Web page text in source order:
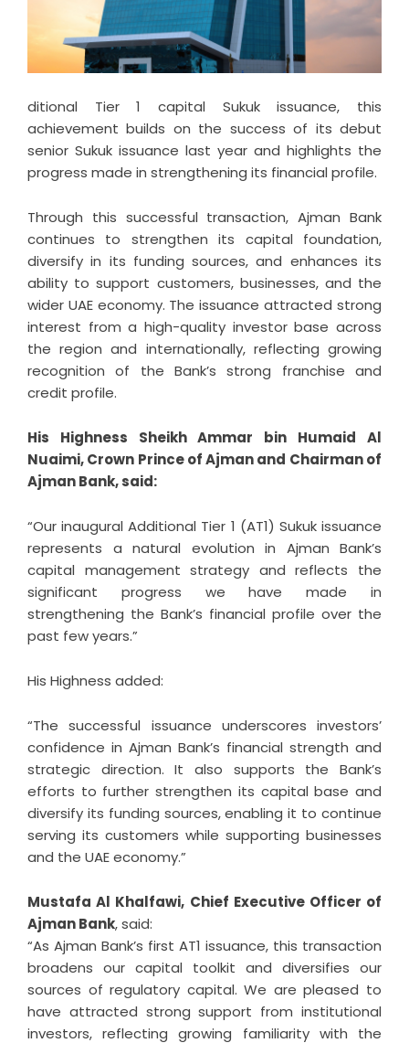
ditional Tier 1 capital Sukuk issuance, this
achievement builds on the success of its debut
senior Sukuk issuance last year and highlights the
progress made in strengthening its financial profile.
Through this successful transaction, Ajman Bank
continues to strengthen its capital foundation,
diversify in its funding sources, and enhances its
ability to support customers, businesses, and the
wider UAE economy. The issuance attracted strong
interest from a high-quality investor base across
the region and internationally, reflecting growing
recognition of the Bank’s strong franchise and
credit profile.
His Highness Sheikh Ammar bin Humaid Al
Nuaimi, Crown Prince of Ajman and Chairman of
Ajman Bank, said:
“Our inaugural Additional Tier 1 (AT1) Sukuk issuance
represents a natural evolution in Ajman Bank’s
capital management strategy and reflects the
significant progress we have made in
strengthening the Bank’s financial profile over the
past few years.”
His Highness added:
“The successful issuance underscores investors’
confidence in Ajman Bank’s financial strength and
strategic direction. It also supports the Bank’s
efforts to further strengthen its capital base and
diversify its funding sources, enabling it to continue
serving its customers while supporting businesses
and the UAE economy.”
Mustafa Al Khalfawi, Chief Executive Officer of
Ajman Bank, said:
“As Ajman Bank’s first AT1 issuance, this transaction
broadens our capital toolkit and diversifies our
sources of regulatory capital. We are pleased to
have attracted strong support from institutional
investors, reflecting growing familiarity with the